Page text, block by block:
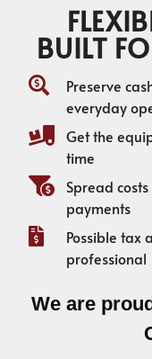
BUILT
Preserve
everyday
Get the
time
Spread
payments
Possible tax
professional
We are